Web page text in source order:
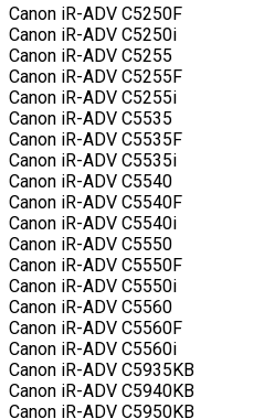
Canon iR-ADV C5250F
Canon iR-ADV C5250i
Canon iR-ADV C5255
Canon iR-ADV C5255F
Canon iR-ADV C5255i
Canon iR-ADV C5535
Canon iR-ADV C5535F
Canon iR-ADV C5535i
Canon iR-ADV C5540
Canon iR-ADV C5540F
Canon iR-ADV C5540i
Canon iR-ADV C5550
Canon iR-ADV C5550F
Canon iR-ADV C5550i
Canon iR-ADV C5560
Canon iR-ADV C5560F
Canon iR-ADV C5560i
Canon iR-ADV C5935KB
Canon iR-ADV C5940KB
Canon iR-ADV C5950KB